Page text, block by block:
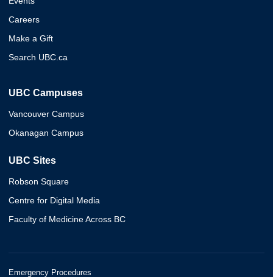
Careers
Make a Gift
Search UBC.ca
UBC Campuses
Vancouver Campus
Okanagan Campus
UBC Sites
Robson Square
Centre for Digital Media
Faculty of Medicine Across BC
Emergency Procedures